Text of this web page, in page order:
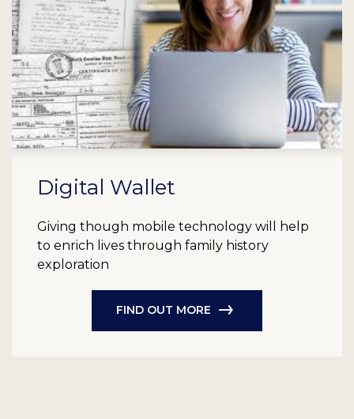
Digital Wallet
Giving though mobile technology will help
to enrich lives through family history
exploration
FIND OUT MORE